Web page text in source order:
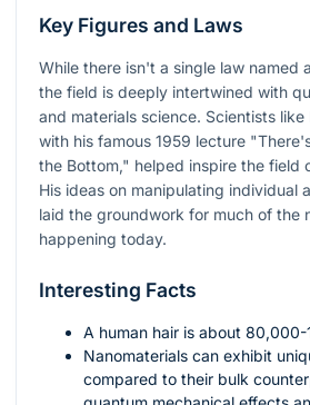
Key Figures and Laws
While there isn't a single law named
the field is deeply intertwined with
and materials science. Scientists like
with his famous 1959 lecture
the Bottom," helped inspire the field
His ideas on manipulating individual
laid the groundwork for much of the
happening today.
Interesting Facts
A human hair is about
Nanomaterials can exhibit
compared to their bulk